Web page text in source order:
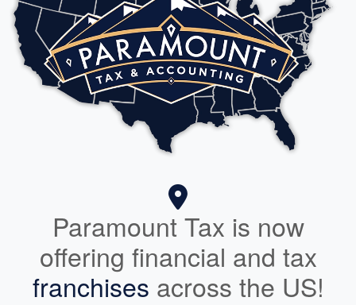
Paramount Tax is now
offering financial and tax
franchises across the US!